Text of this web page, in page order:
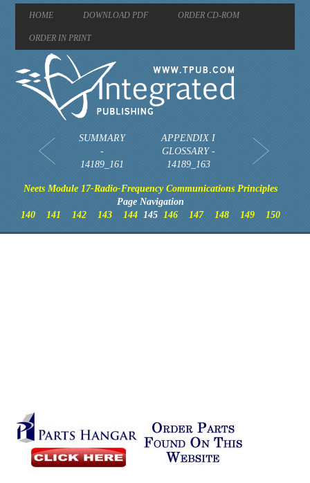
HOME DOWNLOAD PDF ORDER CD-ROM
ORDER IN PRINT
SUMMARY
-
14189_161
APPENDIX I
GLOSSARY -
14189_163
Neets Module 17-Radio-Frequency Communications Principles
Page Navigation
140
141 142 143 144 145146 147 148 149 150